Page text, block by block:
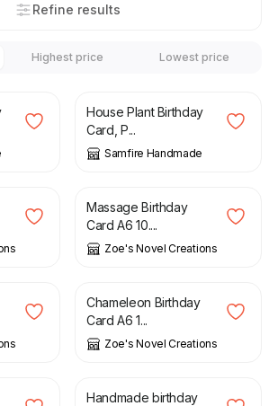
Refine results
Highest price Lowest price
House Plant Birthday
Card, P...
Samfire Handmade
£
Massage Birthday
Card A6 10....
Zoe's Novel Creations
£
Chameleon Birthday
Card A6 1...
Zoe's Novel Creations
£
Handmade birthday